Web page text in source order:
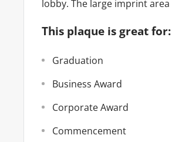
lobby. The large imprint
This plaque is great for:
Graduation
Business Award
Corporate Award
Commencement